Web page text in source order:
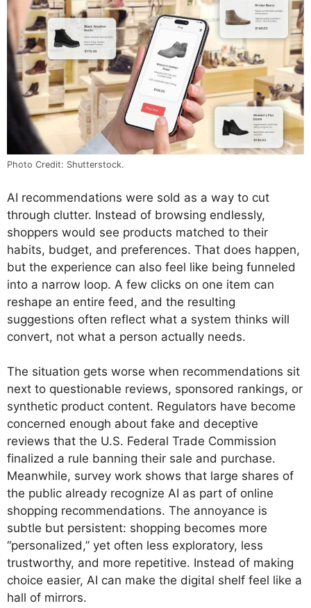
Photo Credit: Shutterstock.
AI recommendations were sold as a way to cut
through clutter. Instead of browsing endlessly,
shoppers would see products matched to their
habits, budget, and preferences. That does happen,
but the experience can also feel like being funneled
into a narrow loop. A few clicks on one item can
reshape an entire feed, and the resulting
suggestions often reflect what a system thinks will
convert, not what a person actually needs.
The situation gets worse when recommendations sit
next to questionable reviews, sponsored rankings, or
synthetic product content. Regulators have become
concerned enough about fake and deceptive
reviews that the U.S. Federal Trade Commission
finalized a rule banning their sale and purchase.
Meanwhile, survey work shows that large shares of
the public already recognize AI as part of online
shopping recommendations. The annoyance is
subtle but persistent: shopping becomes more
“personalized,” yet often less exploratory, less
trustworthy, and more repetitive. Instead of making
choice easier, AI can make the digital shelf feel like a
hall of mirrors.